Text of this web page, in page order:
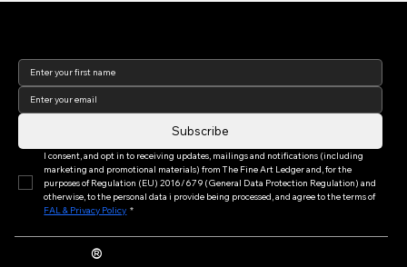
Subscribe
I consent, and opt in to receiving updates, mailings and notifications (including
marketing and promotional materials) from The Fine Art Ledger and, for the
purposes of Regulation (EU) 2016/679 (General Data Protection Regulation) and
otherwise, to the personal data i provide being processed, and agree to the terms of
FAL & Privacy Policy *
®